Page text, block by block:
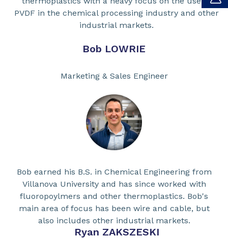
PVDF in the chemical processing industry and other
industrial markets.
Bob LOWRIE
Marketing & Sales Engineer
Bob earned his B.S. in Chemical Engineering from
Villanova University and has since worked with
fluoropoylmers and other thermoplastics. Bob's
main area of focus has been wire and cable, but
also includes other industrial markets.
Ryan ZAKSZESKI